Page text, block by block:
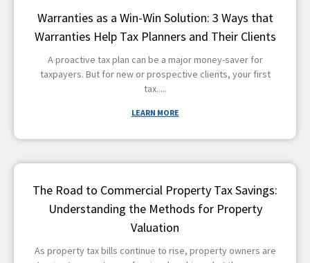
Warranties as a Win-Win Solution: 3 Ways that
Warranties Help Tax Planners and Their Clients
A proactive tax plan can be a major money-saver for
taxpayers. But for new or prospective clients, your first
tax
LEARN MORE
The Road to Commercial Property Tax Savings:
Understanding the Methods for Property
Valuation
As property tax bills continue to rise, property owners are